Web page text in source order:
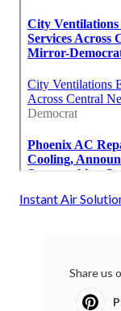
Instant Air
Share us